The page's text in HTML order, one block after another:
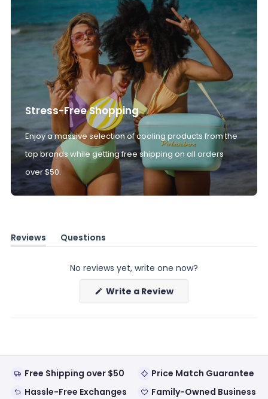
Stress-Free Shopping
Enjoy a massive selection of cooling products from the
top brands while getting free shipping on all orders
over $50.
Reviews
(tab
Questions
(tab
No reviews yet, write one now?
Write a Review(Opens
new
Free Shipping over $50
Price Match Guarantee
Hassle-Free Exchanges
Family-Owned Business